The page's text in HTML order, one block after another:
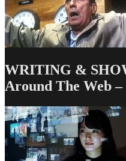
WRITING &
Around The Web